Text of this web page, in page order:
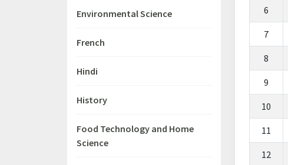
Environmental Science
French
Hindi
History
Food Technology and Home
Science
6
7
8
9
10
11
12